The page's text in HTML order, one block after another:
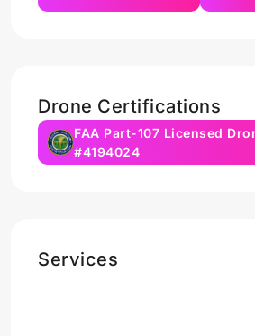
Drone Certifications
FAA Part-107 Licensed
#4194024
Services